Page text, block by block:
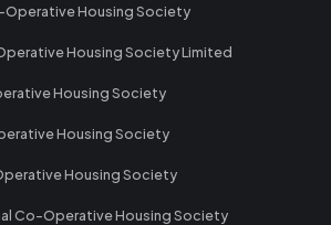
Operative Housing Society
Housing Society Limited
Housing Society
Housing Society
Housing Society
Co-Operative Housing Society